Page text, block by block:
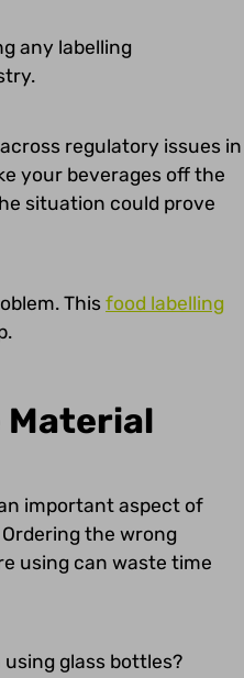
any labelling
regulatory issues in
your beverages off the
situation could prove
This food labelling
Material
important aspect of
the wrong
using can waste time
using glass bottles?